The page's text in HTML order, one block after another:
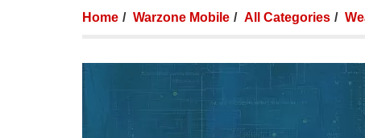
Home Warzone Mobile All Categories